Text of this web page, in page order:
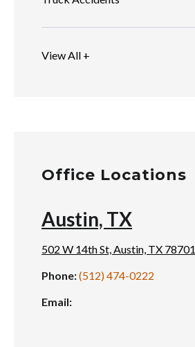
View All +
Office Locations
Austin, TX
502 W 14th St, Austin, TX 78701
Phone:(512) 474-0222
Email: